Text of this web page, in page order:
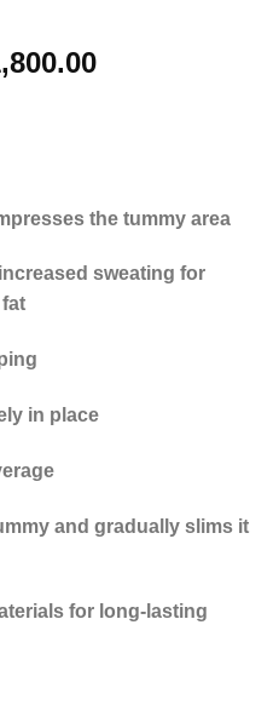
Current
the tummy area
sweating for
in place
and gradually slims it
for long-lasting